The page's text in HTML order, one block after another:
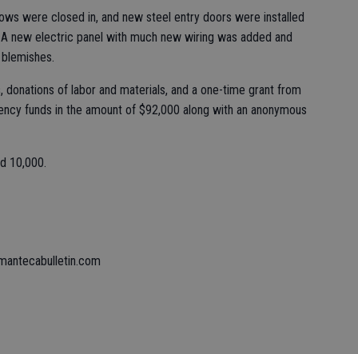
were closed in, and new steel entry doors were installed
new electric panel with much new wiring was added and
of labor and materials, and a one-time grant from
funds in the amount of $92,000 along with an anonymous
10,000.